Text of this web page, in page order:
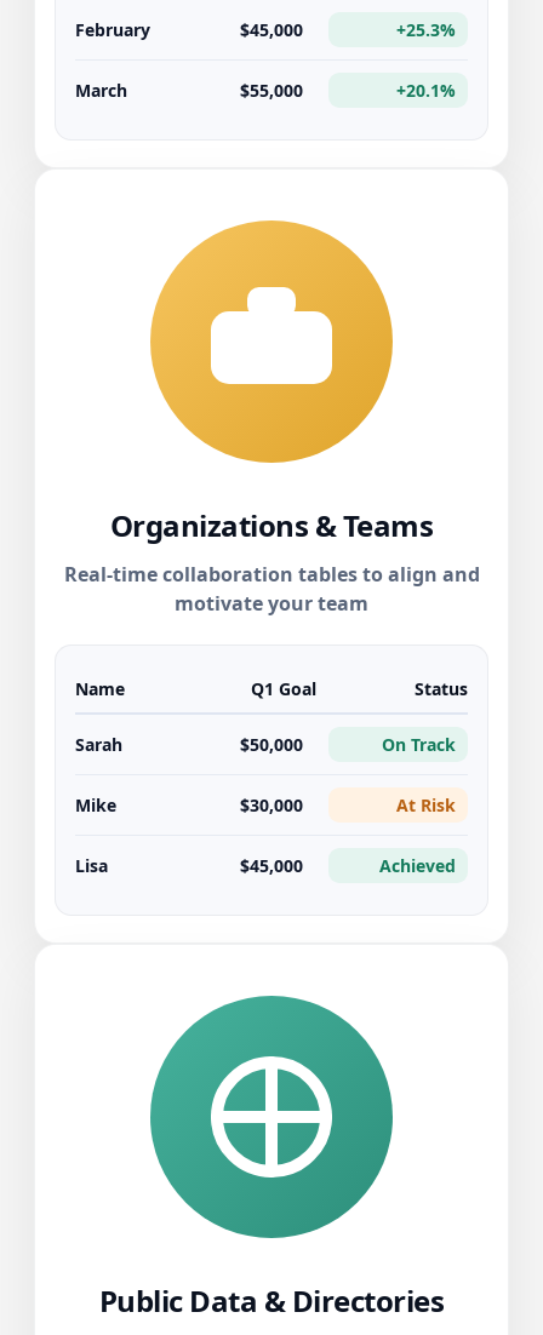
February $45,000 +25.3%
March $55,000 +20.1%
Organizations & Teams
Real-time collaboration tables to align and
motivate your team
Name Q1 Goal Status
Sarah $50,000 On Track
Mike $30,000 At Risk
Lisa $45,000 Achieved
Public Data & Directories